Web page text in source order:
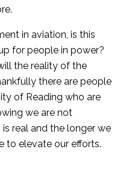
in aviation, is this
for people in power?
the reality of the
there are people
of Reading who are
we are not
real and the longer we
to elevate our efforts.